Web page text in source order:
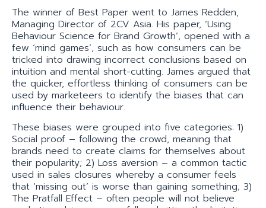
The winner of Best Paper went to James Redden,
Managing Director of 2CV Asia. His paper, ‘Using
Behaviour Science for Brand Growth’, opened with a
few ‘mind games’, such as how consumers can be
tricked into drawing incorrect conclusions based on
intuition and mental short-cutting. James argued that
the quicker, effortless thinking of consumers can be
used by marketeers to identify the biases that can
influence their behaviour.
These biases were grouped into five categories: 1)
Social proof – following the crowd, meaning that
brands need to create claims for themselves about
their popularity; 2) Loss aversion – a common tactic
used in sales closures whereby a consumer feels
that ‘missing out’ is worse than gaining something; 3)
The Pratfall Effect – often people will not believe